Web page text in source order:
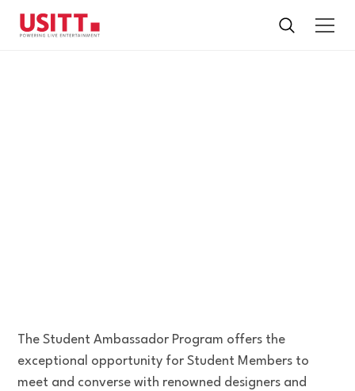
The Student Ambassador Program offers the
exceptional opportunity for Student Members to
meet and converse with renowned designers and